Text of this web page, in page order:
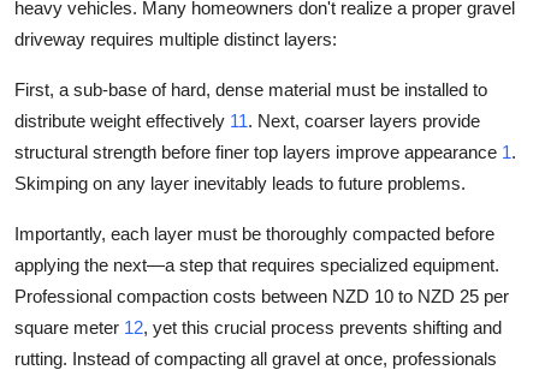
heavy vehicles. Many homeowners don't realize a proper gravel
driveway requires multiple distinct layers:
First, a sub-base of hard, dense material must be installed to
distribute weight effectively 11. Next, coarser layers provide
structural strength before finer top layers improve appearance 1.
Skimping on any layer inevitably leads to future problems.
Importantly, each layer must be thoroughly compacted before
applying the next—a step that requires specialized equipment.
Professional compaction costs between NZD 10 to NZD 25 per
square meter 12, yet this crucial process prevents shifting and
rutting. Instead of compacting all gravel at once, professionals